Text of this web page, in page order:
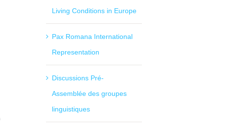
Living Conditions in Europe
Pax Romana International
Representation
Discussions Pré-
Assemblée des groupes
linguistiques